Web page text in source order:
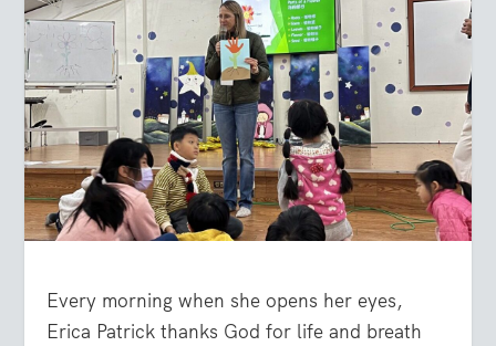
Every morning when she opens her eyes,
Erica Patrick thanks God for life and breath